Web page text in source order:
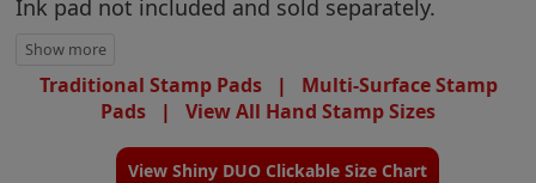
Ink pad not included and sold separately.
Traditional Stamp Pads| Multi-Surface Stamp
Pads | View All Hand Stamp Sizes
View Shiny DUO Clickable Size Chart